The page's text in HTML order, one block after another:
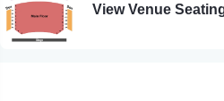
View Venue